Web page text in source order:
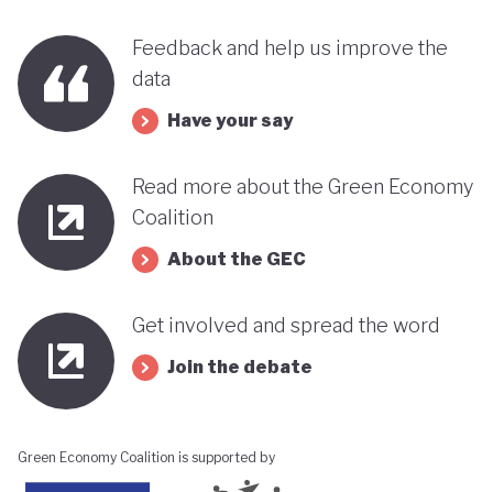
Feedback and help us improve the
data
Have your say
Read more about the Green Economy
Coalition
About the GEC
Get involved and spread the word
Join the debate
Green Economy Coalition is supported by